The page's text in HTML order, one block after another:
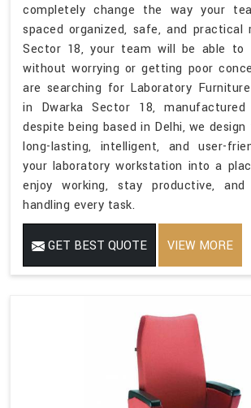
completely change the way your
spaced organized, safe, and practical
Sector 18, your team will be able to
without worrying or getting poor
are searching for Laboratory
in Dwarka Sector 18,
despite being based in Delhi, we
long-lasting, intelligent, and user-
your laboratory workstation into a
enjoy working, stay productive,
handling every task.
GET BEST QUOTE VIEW MORE